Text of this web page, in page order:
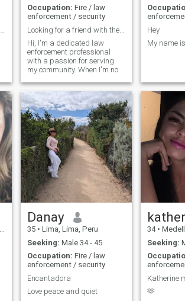
Occupation: Fire / law
enforcement / security
Looking for a friend with the potential for more.
Hi, I'm a dedicated law
enforcement professional
with a passion for serving
my community. When I'm not
can find me hitting the gym
to stay active or planning my
next adventure. I love
exploring new places and
experiencing different
cultures through travel. I'm
looking for someone who
shares my enthusiasm for
life, values honesty and
integrity, and isn't afraid to
try new things. Let's connect
and see where the journey
takes us!"
Hey
My name
Danay
35 • Lima, Lima, Peru
Seeking: Male 34 - 45
Occupation: Fire / law
enforcement / security
Encantadora
Love peace and quiet
34 •
Seeking:
Katherine
🫶